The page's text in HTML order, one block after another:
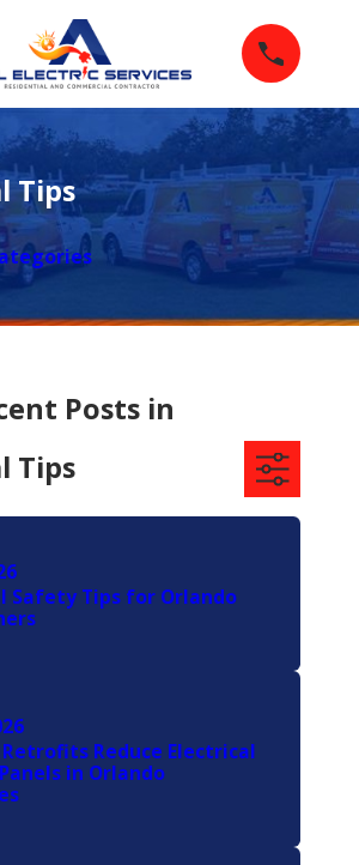
Tips
Posts in
Tips
Safety Tips for Orlando
Retrofits Reduce Electrical
in Orlando